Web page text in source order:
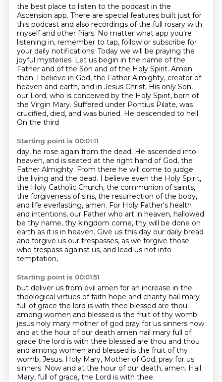
the best place to listen to the podcast in the
Ascension app. There are special features built just for
this podcast and also recordings of the full rosary with
myself and other friars. No matter what app you're
listening in, remember to tap, follow or subscribe for
your daily notifications. Today we will be praying the
joyful mysteries. Let us begin in the name of the
Father and of the Son and of the Holy Spirit. Amen.
then. I believe in God, the Father Almighty, creator of
heaven and earth, and in Jesus Christ, His only Son,
our Lord, who is conceived by the Holy Spirit, born of
the Virgin Mary. Suffered under Pontius Pilate, was
crucified, died, and was buried. He descended to hell.
On the third
Starting point is 00:01:11
day, he rose again from the dead. He ascended into
heaven, and is seated at the right hand of God, the
Father Almighty. From there he will come to judge
the living and the dead. I believe even the Holy Spirit,
the Holy Catholic Church, the communion of saints,
the forgiveness of sins, the resurrection of the body,
and life everlasting, amen. For Holy Father's health
and intentions, our Father who art in heaven, hallowed
be thy name, thy kingdom come, thy will be done on
earth as it is in heaven. Give us this day our daily bread
and forgive us our trespasses, as we forgive those
who trespass against us, and lead us not into
temptation,
Starting point is 00:01:51
but deliver us from evil amen for an increase in the
theological virtues of faith hope and charity hail mary
full of grace the lord is with thee blessed are thou
among women and blessed is the fruit of thy womb
jesus holy mary mother of god pray for us sinners now
and at the hour of our death amen hail mary full of
grace the lord is with thee blessed are thou and thou
and among women and blessed is the fruit of thy
womb, Jesus. Holy Mary, Mother of God, pray for us
sinners. Now and at the hour of our death, amen. Hail
Mary, full of grace, the Lord is with thee.